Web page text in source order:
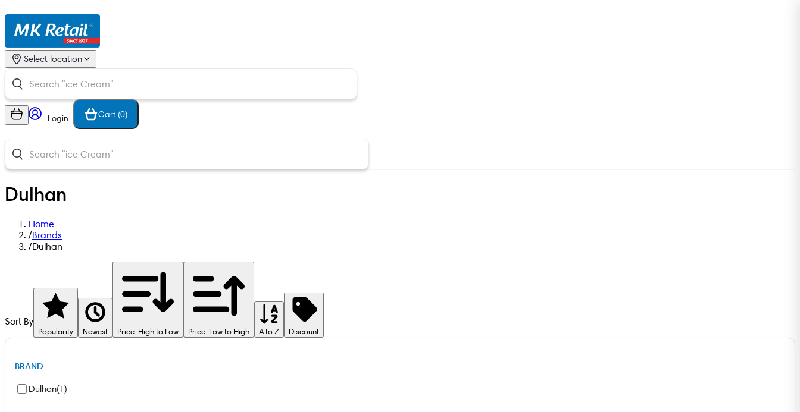
Select location
Login Cart (0)
Dulhan
Home
/Brands
/Dulhan
Sort By
Popularity Newest Price: High to Low Price: Low to High A to Z Discount
BRAND
Dulhan(1)